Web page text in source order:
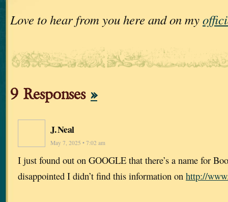
Love to hear from you here and on my
9 Responses »
J. Neal
May 7, 2025 • 7:02 am
I just found out on GOOGLE that there’s a name for
disappointed I didn’t find this information on http://